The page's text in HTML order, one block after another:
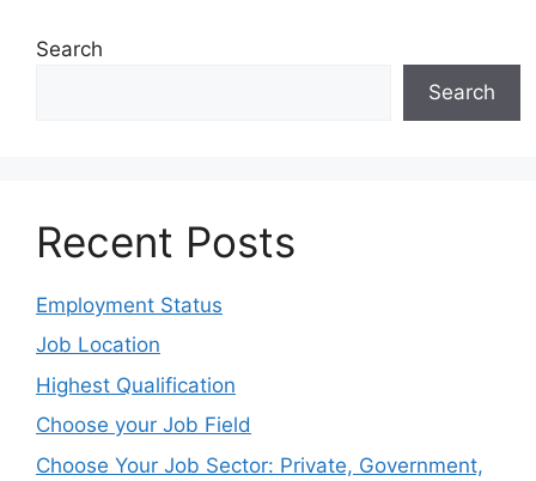
Search
Search
Recent Posts
Employment Status
Job Location
Highest Qualification
Choose your Job Field
Choose Your Job Sector: Private, Government,